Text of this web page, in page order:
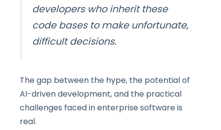
developers who inherit these
code bases to make unfortunate,
difficult decisions.
The gap between the hype, the potential of
AI-driven development, and the practical
challenges faced in enterprise software is
real.